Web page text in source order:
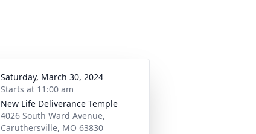
Saturday, March 30, 2024
Starts at 11:00 am
New Life Deliverance Temple
4026 South Ward Avenue,
Caruthersville, MO 63830